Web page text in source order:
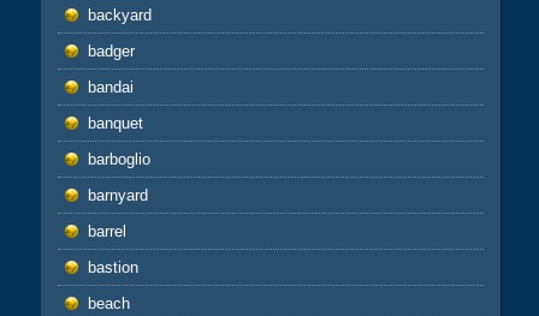
backyard
badger
bandai
banquet
barboglio
barnyard
barrel
bastion
beach